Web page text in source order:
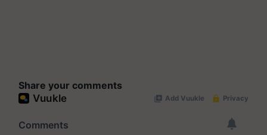
Share your comments